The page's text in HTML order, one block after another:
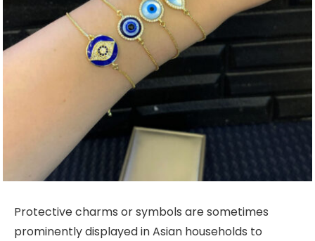
Protective charms or symbols are sometimes
prominently displayed in Asian households to